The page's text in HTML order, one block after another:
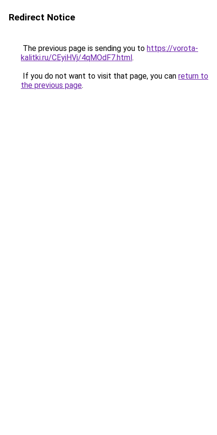
Redirect Notice
The previous page is sending you to https://vorota-
kalitki.ru/CEyiHVj/4qMOdF7.html.
If you do not want to visit that page, you can return to
the previous page.